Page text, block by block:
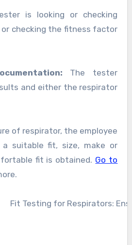
is looking or checking
checking the fitness factor
The tester
and either the respirator
of respirator, the employee
suitable fit, size, make or
fit is obtained. Go to